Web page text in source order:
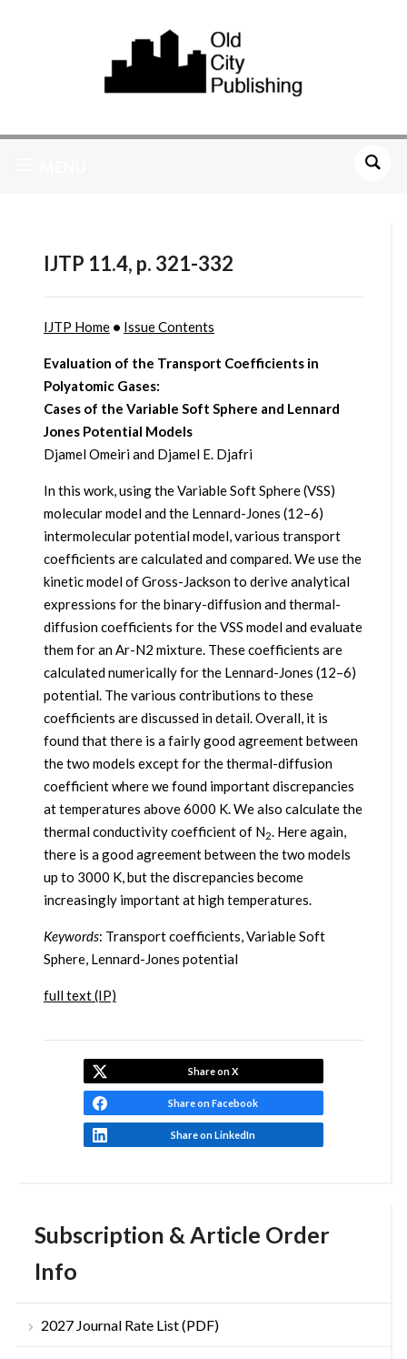
Subscription & Article Order
Info
2027 Journal Rate List (PDF)
IJTP 11.4, p. 321-332
IJTP Home• Issue Contents
Evaluation of the Transport Coefficients in
Polyatomic Gases:
Cases of the Variable Soft Sphere and Lennard
Jones Potential Models
Djamel Omeiri and Djamel E. Djafri
In this work, using the Variable Soft Sphere (VSS)
molecular model and the Lennard-Jones (12–6)
intermolecular potential model, various transport
coefficients are calculated and compared. We use the
kinetic model of Gross-Jackson to derive analytical
expressions for the binary-diffusion and thermal-
diffusion coefficients for the VSS model and evaluate
them for an Ar-N2 mixture. These coefficients are
calculated numerically for the Lennard-Jones (12–6)
potential. The various contributions to these
coefficients are discussed in detail. Overall, it is
found that there is a fairly good agreement between
the two models except for the thermal-diffusion
coefficient where we found important discrepancies
at temperatures above 6000 K. We also calculate the
thermal conductivity coefficient of N2. Here again,
there is a good agreement between the two models
up to 3000 K, but the discrepancies become
increasingly important at high temperatures.
Keywords: Transport coefficients, Variable Soft
Sphere, Lennard-Jones potential
full text (IP)
Share on X
Share on Facebook
Share on LinkedIn